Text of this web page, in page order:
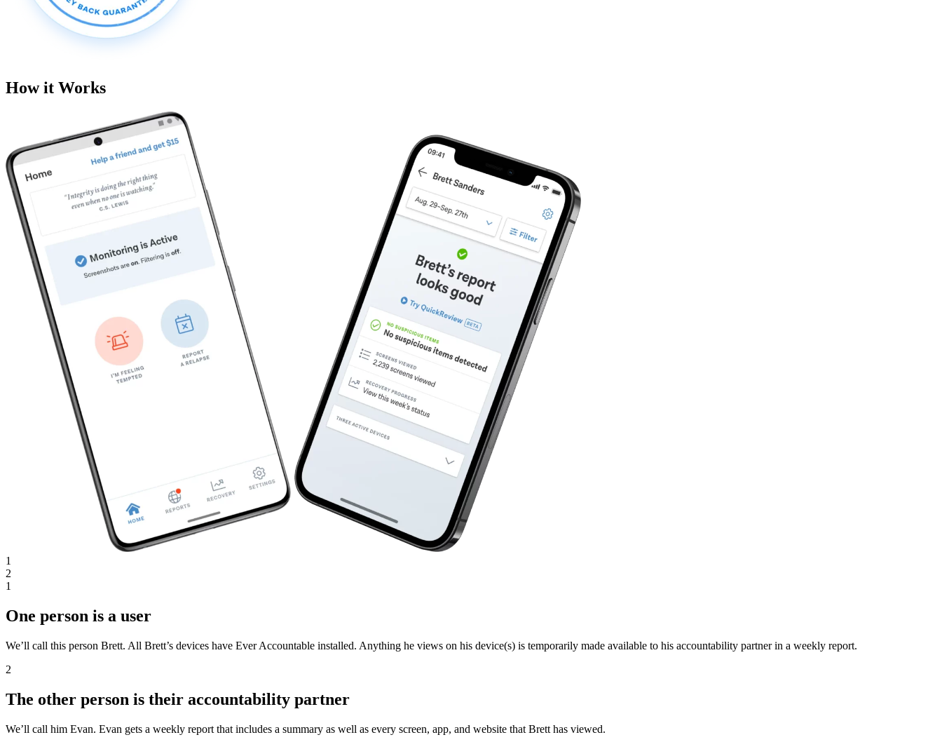
How it Works
1
2
1
One person is a user
We’ll call this person Brett. All Brett’s devices have Ever Accountable installed. Anything he views on his device(s) is temporarily made available to his accountability partner in a weekly report.
2
The other person is their accountability partner
We’ll call him Evan. Evan gets a weekly report that includes a summary as well as every screen, app, and website that Brett has viewed.